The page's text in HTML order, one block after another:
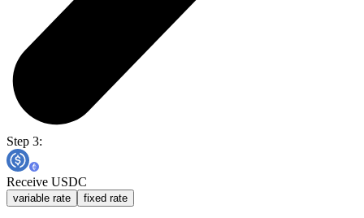
Step 3:
Receive USDC
variable rate fixed rate